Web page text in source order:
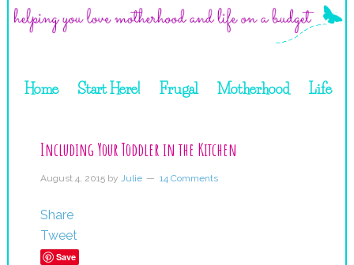
Home Start Here! Frugal Motherhood Life
Including Your Toddler in the Kitchen
August 4, 2015by Julie 14 Comments
Share
Tweet
Save